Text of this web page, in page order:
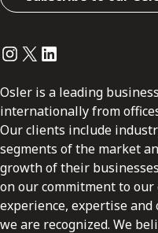
Instagram
Twitter
LinkedIn
Osler is a leading
internationally from
Our clients include
segments of the market
growth of their
on our commitment to our
experience, expertise
we are recognized. We